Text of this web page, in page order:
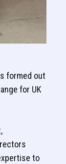
formed out
for UK
to